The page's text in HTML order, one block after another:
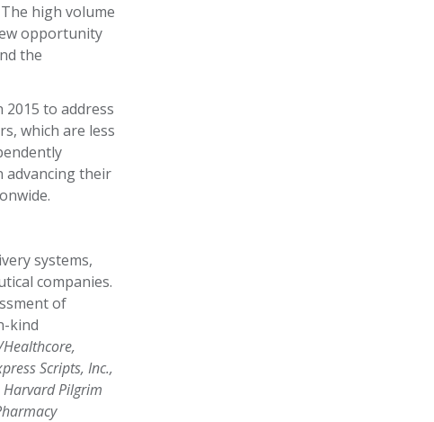
high volume
opportunity
the
2015 to address
which are less
advancing their
systems,
companies.
of
kind
Healthcore,
Scripts, Inc.,
Harvard Pilgrim